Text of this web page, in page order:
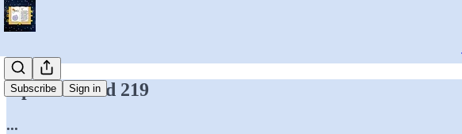
Subscribe Sign in
Open Thread 219
...